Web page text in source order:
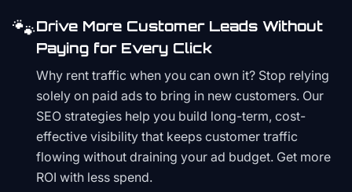
🐾Drive More Customer Leads Without
Paying for Every Click
Why rent traffic when you can own it? Stop relying
solely on paid ads to bring in new customers. Our
SEO strategies help you build long-term, cost-
effective visibility that keeps customer traffic
flowing without draining your ad budget. Get more
ROI with less spend.